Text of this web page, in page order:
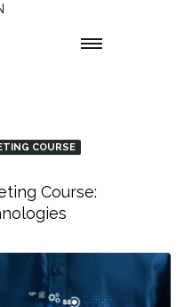
COURSE
Course: